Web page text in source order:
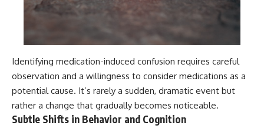
Identifying medication-induced confusion requires careful
observation and a willingness to consider medications as a
potential cause. It’s rarely a sudden, dramatic event but
rather a change that gradually becomes noticeable.
Subtle Shifts in Behavior and Cognition